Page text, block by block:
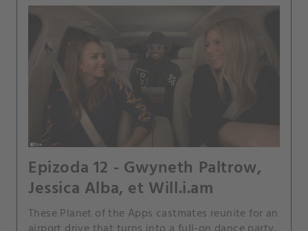
Epizoda 12 - Gwyneth Paltrow,
Jessica Alba, et Will.i.am
These Planet of the Apps castmates reunite for an